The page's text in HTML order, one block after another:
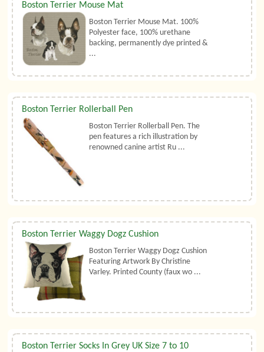
Boston Terrier Mouse Mat
Boston Terrier Mouse Mat. 100%
Polyester face, 100% urethane
backing, permanently dye printed &
...
Boston Terrier Rollerball Pen
Boston Terrier Rollerball Pen. The
pen features a rich illustration by
renowned canine artist Ru ...
Boston Terrier Waggy Dogz Cushion
Boston Terrier Waggy Dogz Cushion
Featuring Artwork By Christine
Varley. Printed County (faux wo ...
Boston Terrier Socks In Grey UK Size 7 to 10